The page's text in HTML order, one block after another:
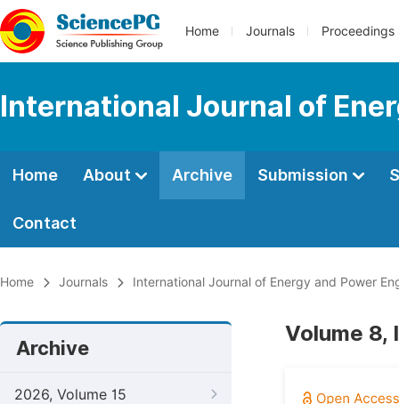
Home Journals Proceedings
International Journal of
Home About Archive Submission
Contact
Home Journals International Journal of Energy and Power
Archive
2026, Volume 15
Volume 8,